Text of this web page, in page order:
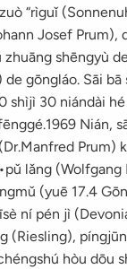
“rìguǐ
Josef
shēngyù
gōngláo. Sāi
shìjì 30 niándài
Nián,
Prum)
lǎng
(yuē 17.4
ní pén jì
(Riesling),
hòu dōu